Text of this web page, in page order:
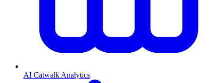
AI Catwalk Analytics